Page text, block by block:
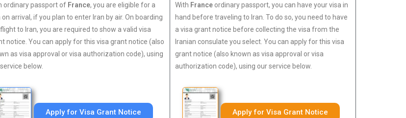
ordinary passport of France, you are eligible for a
on arrival, if you plan to enter Iran by air. On boarding
to Iran, you are required to show a valid visa
notice. You can apply for this visa grant notice (also
as visa approval or visa authorization code), using
below.
Apply for Visa Grant Notice
With Franceordinary passport, you can have your visa in
hand before traveling to Iran. To do so, you need to have
a visa grant notice before collecting the visa from the
Iranian consulate you select. You can apply for this visa
grant notice (also known as visa approval or visa
authorization code), using our service below.
Apply for Visa Grant Notice